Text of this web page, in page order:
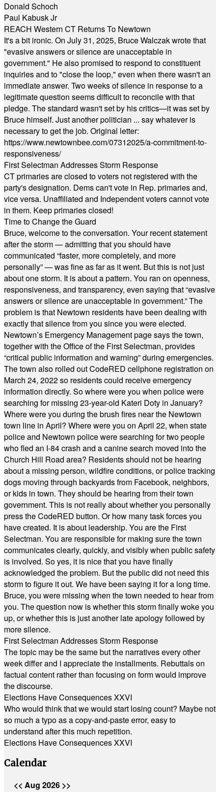
Donald Schoch
Paul Kabusk Jr
REACH Western CT Returns To Newtown
It's a bit ironic. On July 31, 2025, Bruce Walczak wrote that
"evasive answers or silence are unacceptable in
government." He also promised to respond to constituent
inquiries and to "close the loop," even when there wasn't an
immediate answer. Two weeks of silence in response to a
legitimate question seems difficult to reconcile with that
pledge. The standard wasn't set by his critics—it was set by
Bruce himself. Just another politician ... say whatever is
necessary to get the job. Original letter:
https://www.newtownbee.com/07312025/a-commitment-to-
responsiveness/
First Selectman Addresses Storm Response
CT primaries are closed to voters not registered with the
party's designation. Dems can't vote in Rep. primaries and,
vice versa. Unaffiliated and Independent voters cannot vote
in them. Keep primaries closed!
Time to Change the Guard
Bruce, welcome to the conversation. Your recent statement
after the storm — admitting that you should have
communicated “faster, more completely, and more
personally” — was fine as far as it went. But this is not just
about one storm. It is about a pattern. You ran on openness,
responsiveness, and transparency, even saying that “evasive
answers or silence are unacceptable in government.” The
problem is that Newtown residents have been dealing with
exactly that silence from you since you were elected.
Newtown’s Emergency Management page says the town,
together with the Office of the First Selectman, provides
“critical public information and warning” during emergencies.
The town also rolled out CodeRED cellphone registration on
March 24, 2022 so residents could receive emergency
information directly. So where were you when police were
searching for missing 23-year-old Kateri Doty in January?
Where were you during the brush fires near the Newtown
town line in April? Where were you on April 22, when state
police and Newtown police were searching for two people
who fled an I-84 crash and a canine search moved into the
Church Hill Road area? Residents should not be hearing
about a missing person, wildfire conditions, or police tracking
dogs moving through backyards from Facebook, neighbors,
or kids in town. They should be hearing from their town
government. This is not really about whether you personally
press the CodeRED button. Or how many task forces you
have created. It is about leadership. You are the First
Selectman. You are responsible for making sure the town
communicates clearly, quickly, and visibly when public safety
is involved. So yes, it is nice that you have finally
acknowledged the problem. But the public did not need this
storm to figure it out. We have been saying it for a long time.
Bruce, you were missing when the town needed to hear from
you. The question now is whether this storm finally woke you
up, or whether this is just another late apology followed by
more silence.
First Selectman Addresses Storm Response
The topic may be the same but the narratives every other
week differ and I appreciate the installments. Rebuttals on
factual content rather than focusing on form would improve
the discourse.
Elections Have Consequences XXVI
Who would think that we would start losing count? Maybe not
so much a typo as a copy-and-paste error, easy to
understand after this much repetition.
Elections Have Consequences XXVI
Calendar
<< Aug 2026 >>